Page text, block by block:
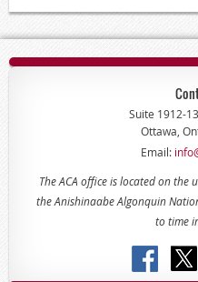
Suite 1912-
Ottawa,
Email:
The ACA office is located on
the Anishinaabe Algonquin
to time